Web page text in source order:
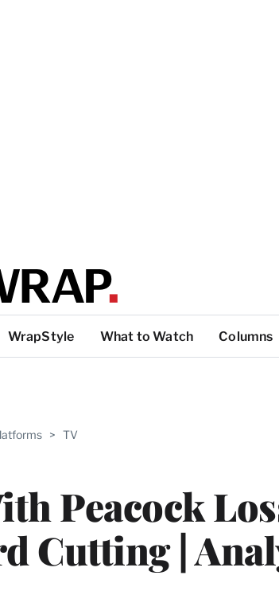
WrapStyle What to Watch Columns
> TV
Peacock
Cutting |